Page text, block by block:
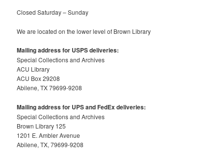
Closed Saturday – Sunday
We are located on the lower level of Brown Library
Mailing address for USPS deliveries:
Special Collections and Archives
ACU Library
ACU Box 29208
Abilene, TX 79699-9208
Mailing address for UPS and FedEx deliveries:
Special Collections and Archives
Brown Library 125
1201 E. Ambler Avenue
Abilene, TX, 79699-9208